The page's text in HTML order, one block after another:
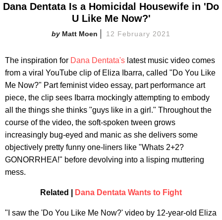
Dana Dentata Is a Homicidal Housewife in 'Do
U Like Me Now?'
Matt Moen 12 February 2021
The inspiration for Dana Dentata's latest music video comes
from a viral YouTube clip of Eliza Ibarra, called "Do You Like
Me Now?" Part feminist video essay, part performance art
piece, the clip sees Ibarra mockingly attempting to embody
all the things she thinks "guys like in a girl." Throughout the
course of the video, the soft-spoken tween grows
increasingly bug-eyed and manic as she delivers some
objectively pretty funny one-liners like "Whats 2+2?
GONORRHEA!" before devolving into a lisping muttering
mess.
Related | Dana Dentata Wants to Fight
"I saw the 'Do You Like Me Now?' video by 12-year-old Eliza